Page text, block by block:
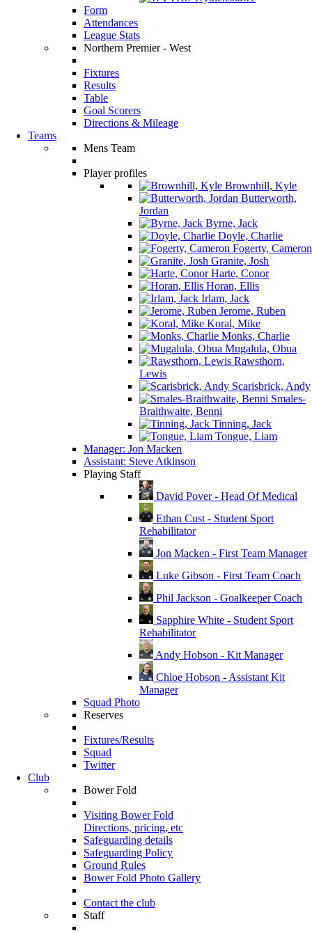
Form
Attendances
League Stats
Northern Premier - West
Fixtures
Results
Table
Goal Scorers
Directions & Mileage
Teams
Mens Team
Player profiles
Brownhill, Kyle
Butterworth,
Jordan
Byrne, Jack
Doyle, Charlie
Fogerty, Cameron
Granite, Josh
Harte, Conor
Horan, Ellis
Irlam, Jack
Jerome, Ruben
Koral, Mike
Monks, Charlie
Mugalula, Obua
Rawsthorn,
Lewis
Scarisbrick, Andy
Smales-
Braithwaite, Benni
Tinning, Jack
Tongue, Liam
Manager: Jon Macken
Assistant: Steve Atkinson
Playing Staff
David Pover - Head Of Medical
Ethan Cust - Student Sport
Rehabilitator
Jon Macken - First Team Manager
Luke Gibson - First Team Coach
Phil Jackson - Goalkeeper Coach
Sapphire White - Student Sport
Rehabilitator
Andy Hobson - Kit Manager
Chloe Hobson - Assistant Kit
Manager
Squad Photo
Reserves
Fixtures/Results
Squad
Twitter
Club
Bower Fold
Visiting Bower Fold
Directions, pricing, etc
Safeguarding details
Safeguarding Policy
Ground Rules
Bower Fold Photo Gallery
Contact the club
Staff